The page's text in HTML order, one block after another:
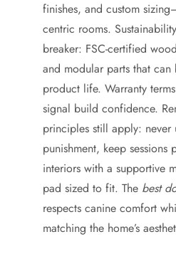
finishes, and custom
centric rooms.
breaker: FSC-certified
and modular parts that
product life. Warranty
signal build confidence.
principles still apply: never
punishment, keep sessions
interiors with a supportive
pad sized to fit. The best
respects canine comfort
matching the home’s